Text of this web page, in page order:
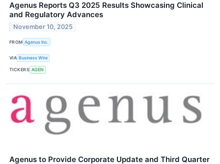
Agenus Reports Q3 2025 Results Showcasing Clinical
and Regulatory Advances
November 10, 2025
FROM Agenus Inc.
VIA Business Wire
TICKERS AGEN
Agenus to Provide Corporate Update and Third Quarter